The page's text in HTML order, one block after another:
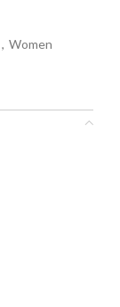
, Women